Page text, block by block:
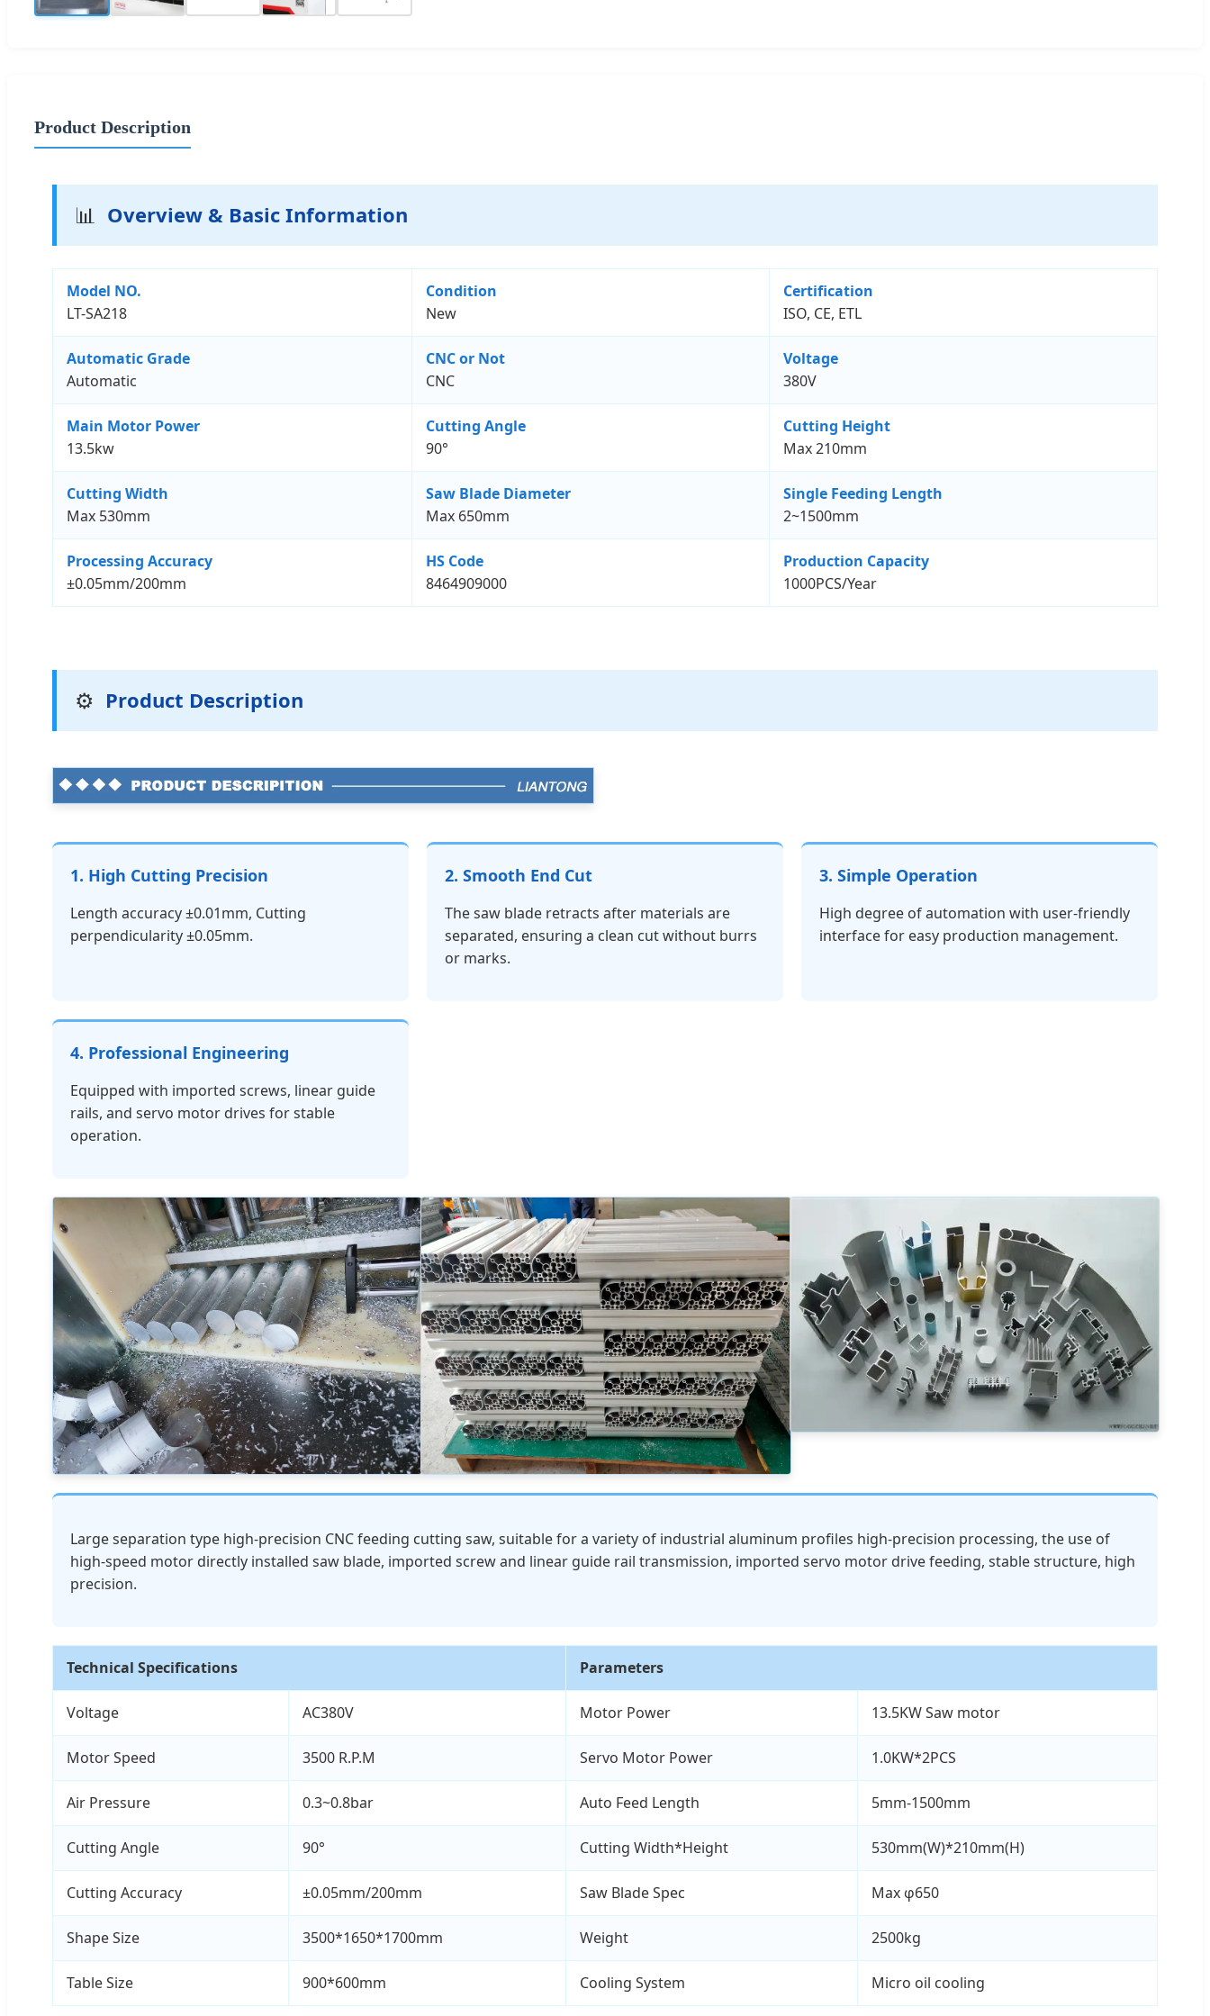
Product Description
📊 Overview & Basic Information
Model NO.
LT-SA218
Condition
New
Certification
ISO, CE, ETL
Automatic Grade
Automatic
CNC or Not
CNC
Voltage
380V
Main Motor Power
13.5kw
Cutting Angle
90°
Cutting Height
Max 210mm
Cutting Width
Max 530mm
Saw Blade Diameter
Max 650mm
Single Feeding Length
2~1500mm
Processing Accuracy
±0.05mm/200mm
HS Code
8464909000
Production Capacity
1000PCS/Year
⚙️ Product Description
1. High Cutting Precision
Length accuracy ±0.01mm, Cutting
perpendicularity ±0.05mm.
2. Smooth End Cut
The saw blade retracts after materials are
separated, ensuring a clean cut without burrs
or marks.
3. Simple Operation
High degree of automation with user-friendly
interface for easy production management.
4. Professional Engineering
Equipped with imported screws, linear guide
rails, and servo motor drives for stable
operation.
Large separation type high-precision CNC feeding cutting saw, suitable for a variety of industrial aluminum profiles high-precision processing, the use of
high-speed motor directly installed saw blade, imported screw and linear guide rail transmission, imported servo motor drive feeding, stable structure, high
precision.
Technical Specifications Parameters
Voltage AC380V Motor Power 13.5KW Saw motor
Motor Speed 3500 R.P.M Servo Motor Power 1.0KW*2PCS
Air Pressure 0.3~0.8bar Auto Feed Length 5mm-1500mm
Cutting Angle 90° Cutting Width*Height 530mm(W)*210mm(H)
Cutting Accuracy ±0.05mm/200mm Saw Blade Spec Max φ650
Shape Size 3500*1650*1700mm Weight 2500kg
Table Size 900*600mm Cooling System Micro oil cooling